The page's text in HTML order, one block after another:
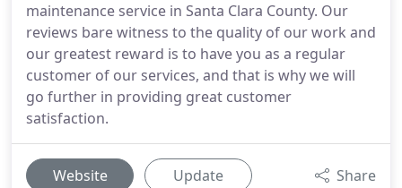
maintenance service in Santa Clara County. Our
reviews bare witness to the quality of our work and
our greatest reward is to have you as a regular
customer of our services, and that is why we will
go further in providing great customer
satisfaction.
Website Update Share